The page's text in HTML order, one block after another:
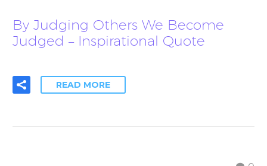
By Judging Others We Become
Judged – Inspirational Quote
READ MORE